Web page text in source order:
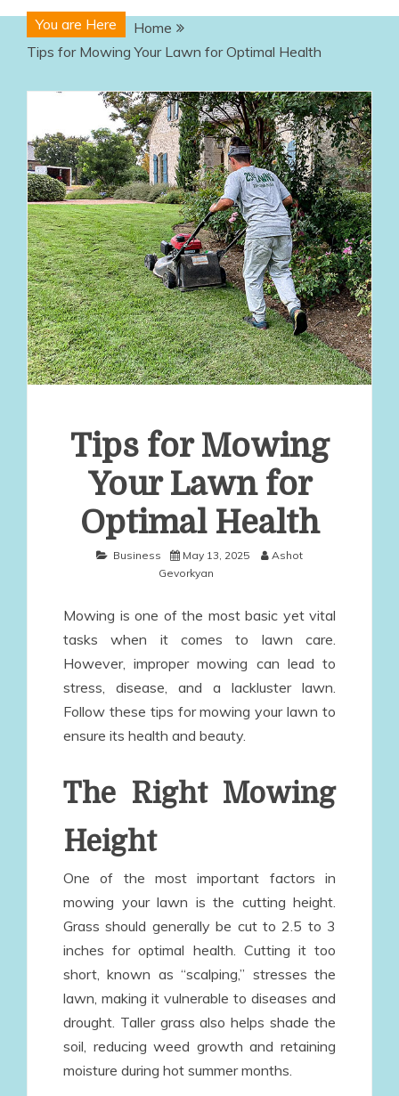
You are Here
Home
Tips for Mowing Your Lawn for Optimal Health
Tips for Mowing
Your Lawn for
Optimal Health
Business May 13, 2025
Ashot
Gevorkyan
Mowing is one of the most basic yet vital
tasks when it comes to lawn care.
However, improper mowing can lead to
stress, disease, and a lackluster lawn.
Follow these tips for mowing your lawn to
ensure its health and beauty.
The Right Mowing
Height
One of the most important factors in
mowing your lawn is the cutting height.
Grass should generally be cut to 2.5 to 3
inches for optimal health. Cutting it too
short, known as “scalping,” stresses the
lawn, making it vulnerable to diseases and
drought. Taller grass also helps shade the
soil, reducing weed growth and retaining
moisture during hot summer months.